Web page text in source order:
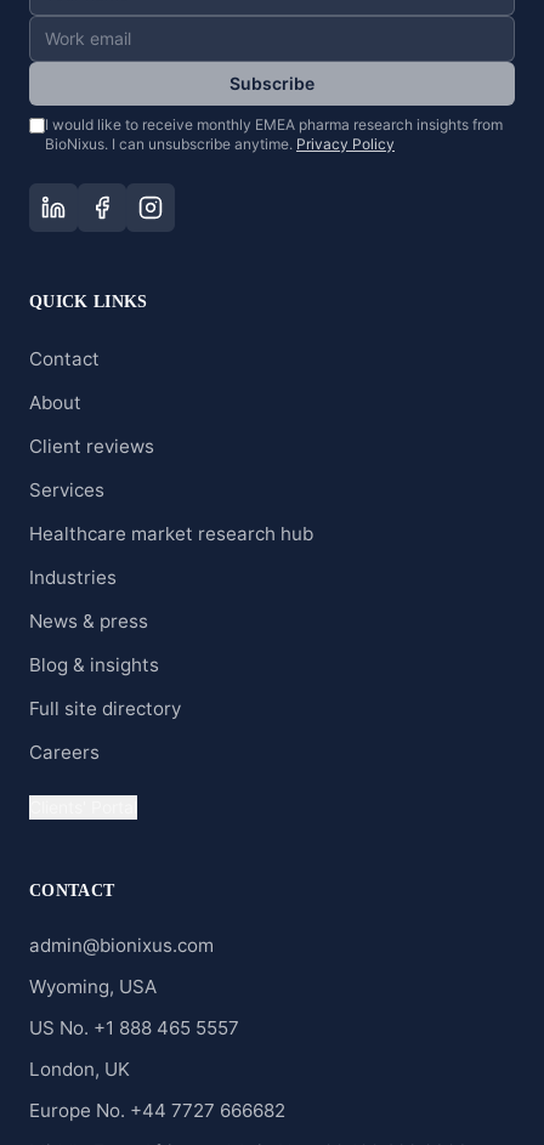
Subscribe
I would like to receive monthly EMEA pharma research insights from
BioNixus. I can unsubscribe anytime. Privacy Policy
QUICK LINKS
Contact
About
Client reviews
Services
Healthcare market research hub
Industries
News & press
Blog & insights
Full site directory
Careers
CONTACT
admin@bionixus.com
Wyoming, USA
US No. +1 888 465 5557
London, UK
Europe No. +44 7727 666682